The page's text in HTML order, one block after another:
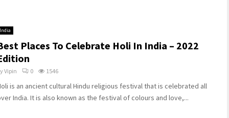
India
Places To Celebrate Holi In India – 2022
Vipin 0 1546
is an ancient cultural Hindu religious festival that is celebrated all
India. It is also known as the festival of colours and love,...